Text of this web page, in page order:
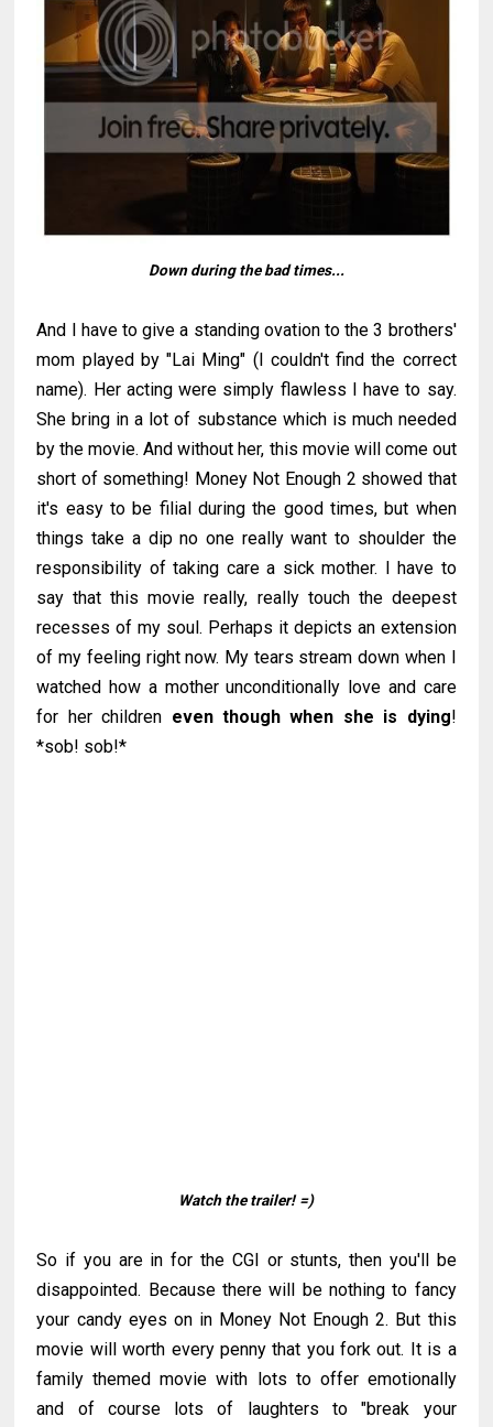
Down during the bad times...
And I have to give a standing ovation to the 3 brothers'
mom played by "Lai Ming" (I couldn't find the correct
name). Her acting were simply flawless I have to say.
She bring in a lot of substance which is much needed
by the movie. And without her, this movie will come out
short of something! Money Not Enough 2 showed that
it's easy to be filial during the good times, but when
things take a dip no one really want to shoulder the
responsibility of taking care a sick mother. I have to
say that this movie really, really touch the deepest
recesses of my soul. Perhaps it depicts an extension
of my feeling right now. My tears stream down when I
watched how a mother unconditionally love and care
for her children even though when she is dying!
*sob! sob!*
Watch the trailer! =)
So if you are in for the CGI or stunts, then you'll be
disappointed. Because there will be nothing to fancy
your candy eyes on in Money Not Enough 2. But this
movie will worth every penny that you fork out. It is a
family themed movie with lots to offer emotionally
and of course lots of laughters to "break your